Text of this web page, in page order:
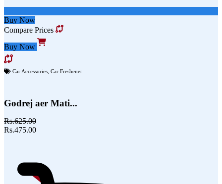
Buy Now
Compare Prices
Buy Now
Car Accessories Car Freshener
Godrej aer Mati...
Rs.625.00
Rs.475.00